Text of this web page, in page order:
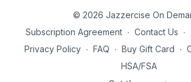
© 2026 Jazzercise On
Subscription Agreement ∙ Contact Us ∙
Privacy Policy ∙ FAQ ∙ Buy Gift Card ∙
HSA/FSA